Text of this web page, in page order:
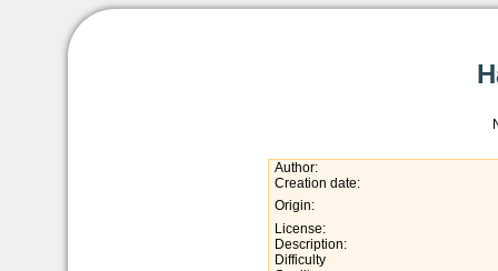
Author:
Creation date:
Origin:
License:
Description:
Difficulty